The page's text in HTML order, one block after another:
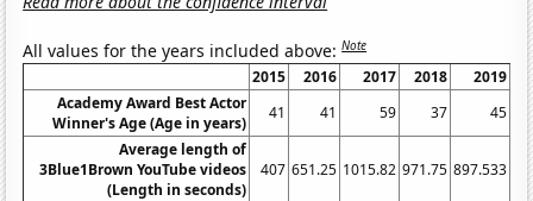
All values for the years included above:Note
2015 2016 2017 2018 2019
Academy Award Best Actor
Winner's Age (Age in years)
41 41 59 37
45
Average length of
3Blue1Brown YouTube videos
(Length in seconds)
407 651.25 1015.82 971.75 897.533